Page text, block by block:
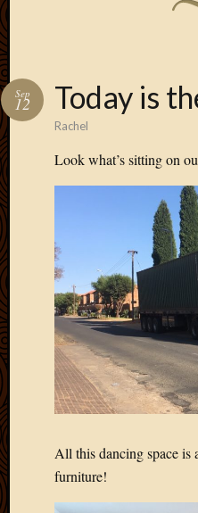
Today is
Sep
12
Rachel
Look what’s sitting on
All this dancing space
furniture!